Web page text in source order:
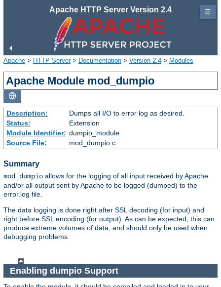
Apache HTTP Server Version 2.4
Apache > HTTP Server> Documentation > Version 2.4 > Modules
Apache Module mod_dumpio
Description:
Dumps all I/O to error log as desired.
Status:
Extension
Module Identifier: dumpio_module
Source File:
mod_dumpio.c
Summary
mod_dumpio allows for the logging of all input received by Apache
and/or all output sent by Apache to be logged (dumped) to the
error.log file.
The data logging is done right after SSL decoding (for input) and
right before SSL encoding (for output). As can be expected, this can
produce extreme volumes of data, and should only be used when
debugging problems.
Enabling dumpio Support
☰